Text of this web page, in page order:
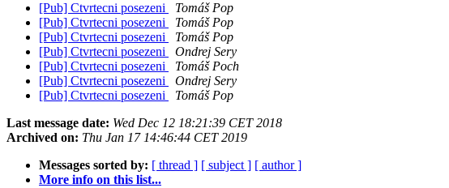
[Pub] Ctvrtecni posezeni
Tomáš Pop
[Pub] Ctvrtecni posezeni
Tomáš Pop
[Pub] Ctvrtecni posezeni
Tomáš Pop
[Pub] Ctvrtecni posezeni
Ondrej Sery
[Pub] Ctvrtecni posezeni
Tomáš Poch
[Pub] Ctvrtecni posezeni
Ondrej Sery
[Pub] Ctvrtecni posezeni
Tomáš Pop
Last message date: Wed Dec 12 18:21:39 CET 2018
Archived on: Thu Jan 17 14:46:44 CET 2019
Messages sorted by: [ thread ] [ subject ] [ author ]
More info on this list...